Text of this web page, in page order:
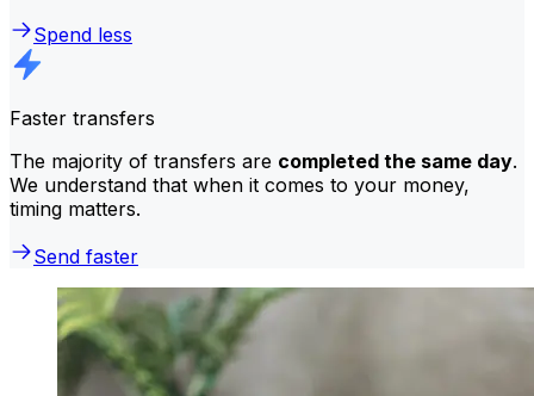
Spend less
Faster transfers
The majority of transfers are completed the same day.
We understand that when it comes to your money,
timing matters.
Send faster